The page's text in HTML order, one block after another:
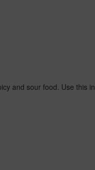
and sour food. Use this